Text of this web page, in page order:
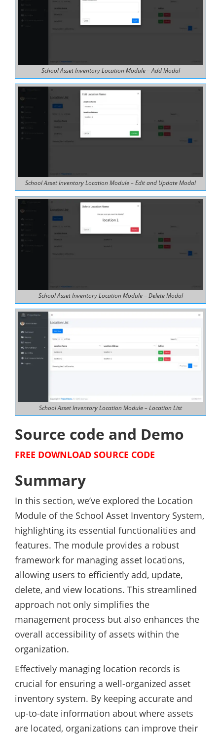
School Asset Inventory Location Module – Add Modal
School Asset Inventory Location Module – Edit and Update Modal
School Asset Inventory Location Module – Delete Modal
School Asset Inventory Location Module – Location List
Source code and Demo
FREE DOWNLOAD SOURCE CODE
Summary
In this section, we’ve explored the Location
Module of the School Asset Inventory System,
highlighting its essential functionalities and
features. The module provides a robust
framework for managing asset locations,
allowing users to efficiently add, update,
delete, and view locations. This streamlined
approach not only simplifies the
management process but also enhances the
overall accessibility of assets within the
organization.
Effectively managing location records is
crucial for ensuring a well-organized asset
inventory system. By keeping accurate and
up-to-date information about where assets
are located, organizations can improve their